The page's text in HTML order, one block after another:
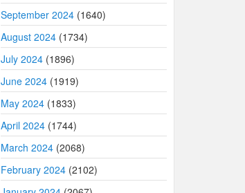
September 2024(1640)
August 2024(1734)
July 2024(1896)
June 2024(1919)
May 2024(1833)
April 2024(1744)
March 2024(2068)
February 2024(2102)